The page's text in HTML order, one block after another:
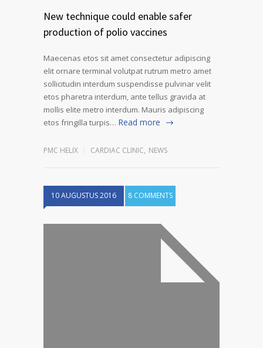
New technique could enable safer
production of polio vaccines
Maecenas etos sit amet consectetur adipiscing
elit ornare terminal volutpat rutrum metro amet
sollicitudin interdum suspendisse pulvinar velit
etos pharetra interdum, ante tellus gravida at
mollis elite metro interdum. Mauris adipiscing
etos fringilla turpis… Read more
PMC HELIX CARDIAC CLINIC, NEWS
10 AUGUSTUS 2016 8 COMMENTS